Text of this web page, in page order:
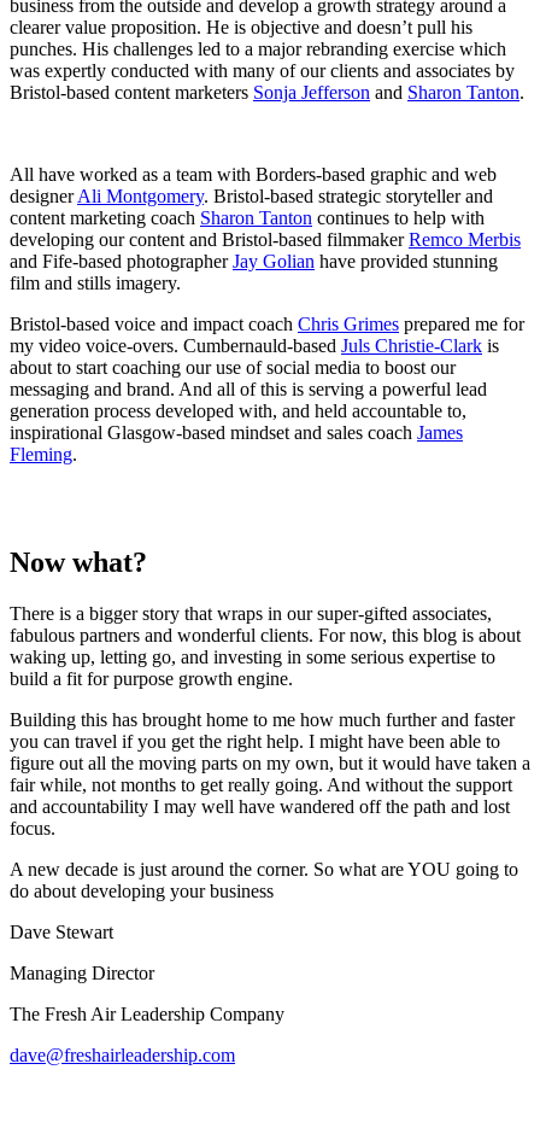
business from the outside and develop a growth strategy around a
clearer value proposition. He is objective and doesn’t pull his
punches. His challenges led to a major rebranding exercise which
was expertly conducted with many of our clients and associates by
Bristol-based content marketers Sonja Jefferson and Sharon Tanton.
All have worked as a team with Borders-based graphic and web
designerAli Montgomery. Bristol-based strategic storyteller and
content marketing coach Sharon Tanton continues to help with
developing our content and Bristol-based filmmakerRemco Merbis
and Fife-based photographerJay Golian have provided stunning
film and stills imagery.
Bristol-based voice and impact coach Chris Grimes prepared me for
my video voice-overs. Cumbernauld-based Juls Christie-Clark is
about to start coaching our use of social media to boost our
messaging and brand. And all of this is serving a powerful lead
generation process developed with, and held accountable to,
inspirational Glasgow-based mindset and sales coach James
Fleming.
Now what?
There is a bigger story that wraps in our super-gifted associates,
fabulous partners and wonderful clients. For now, this blog is about
waking up, letting go, and investing in some serious expertise to
build a fit for purpose growth engine.
Building this has brought home to me how much further and faster
you can travel if you get the right help. I might have been able to
figure out all the moving parts on my own, but it would have taken a
fair while, not months to get really going. And without the support
and accountability I may well have wandered off the path and lost
focus.
A new decade is just around the corner. So what are YOU going to
do about developing your business
Dave Stewart
Managing Director
The Fresh Air Leadership Company
dave@freshairleadership.com